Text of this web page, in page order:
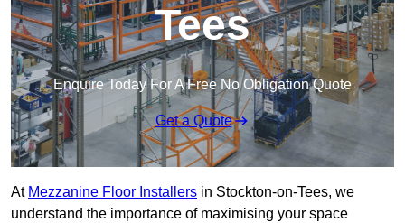
Tees
Enquire Today For A Free No Obligation Quote
Get a Quote
At Mezzanine Floor Installers in Stockton-on-Tees, we
understand the importance of maximising your space